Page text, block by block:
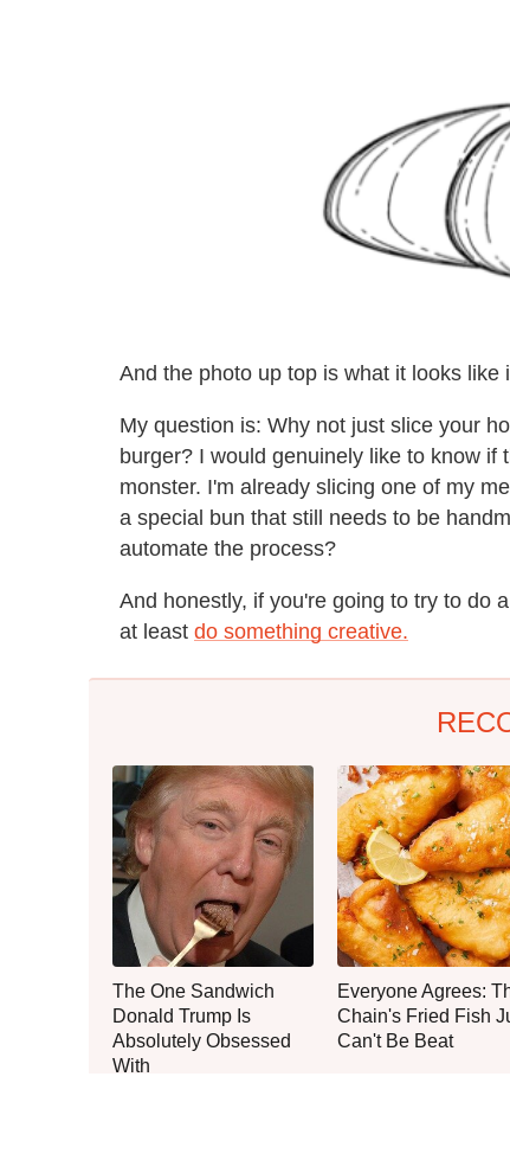
And the photo up top is what it looks like
My question is: Why not just slice your
burger? I would genuinely like to know
monster. I'm already slicing one of my
a special bun that still needs to be
automate the process?
And honestly, if you're going to try to do
at least do something creative.
The One Sandwich
Donald Trump Is
Absolutely Obsessed
With
Everyone Agrees:
Chain's Fried Fish
Can't Be Beat